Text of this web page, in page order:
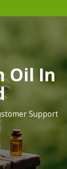
Oil In
Support